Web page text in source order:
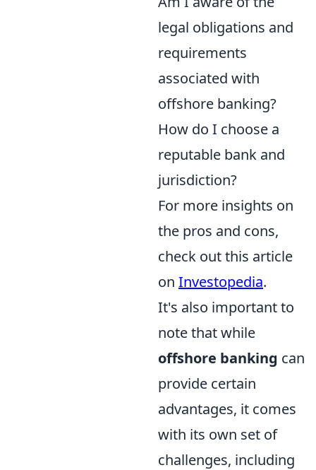
legal obligations and
requirements
associated with
offshore banking?
How do I choose a
reputable bank and
jurisdiction?
For more insights on
the pros and cons,
check out this article
on Investopedia.
It's also important to
note that while
offshore banking can
provide certain
advantages, it comes
with its own set of
challenges, including